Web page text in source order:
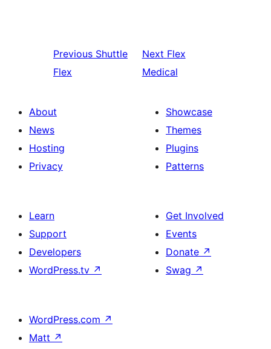
Previous Shuttle
Flex
Next Flex
Medical
About
News
Hosting
Privacy
Showcase
Themes
Plugins
Patterns
Learn
Support
Developers
WordPress.tv ↗
Get Involved
Events
Donate ↗
Swag ↗
WordPress.com ↗
Matt ↗